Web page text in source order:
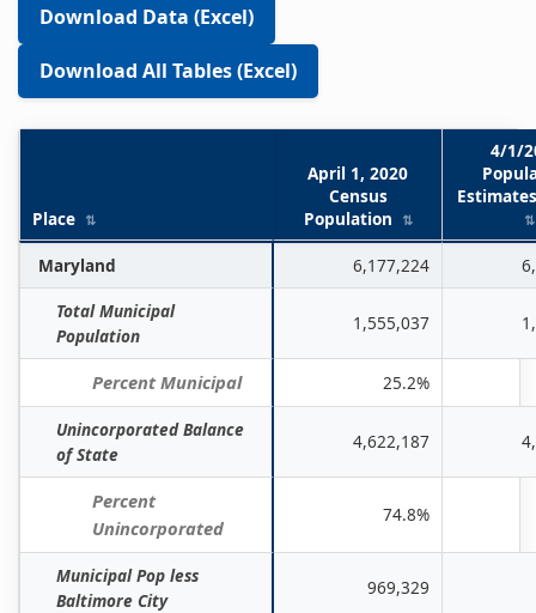
Download Data (Excel)
Download All Tables (Excel)
Table
1.
Population
Estimates
Incorporated
Places
Maryland:
1,
2020
Place
April 1, 2020
Census
Population
4/1/
Maryland 6,177,224
Total Municipal
Population
1,555,037
Percent Municipal 25.2%
Unincorporated Balance
of State
4,622,187
Percent
Unincorporated
74.8%
Municipal Pop less
Baltimore City
969,329